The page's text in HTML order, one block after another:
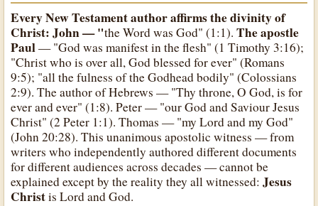
Every New Testament author affirms the divinity of
Christ: John — "the Word was God" (1:1).The apostle
Paul— "God was manifest in the flesh" (1 Timothy 3:16);
"Christ who is over all, God blessed for ever" (Romans
9:5); "all the fulness of the Godhead bodily" (Colossians
2:9). The author of Hebrews — "Thy throne, O God, is for
ever and ever" (1:8). Peter — "our God and Saviour Jesus
Christ" (2 Peter 1:1). Thomas — "my Lord and my God"
(John 20:28). This unanimous apostolic witness — from
writers who independently authored different documents
for different audiences across decades — cannot be
explained except by the reality they all witnessed:Jesus
Christis Lord and God.